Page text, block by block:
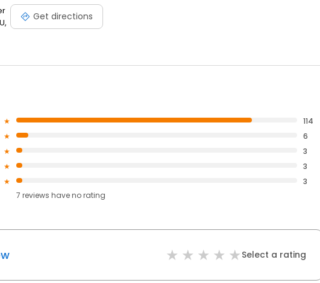
Get directions
114
6
3
3
3
7 reviews haveno rating
Select a rating